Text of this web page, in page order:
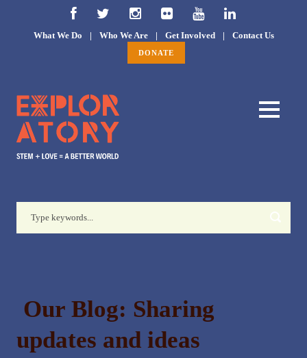
What We Do | Who We Are | Get Involved | Contact Us
DONATE
Our Blog: Sharing
updates and ideas